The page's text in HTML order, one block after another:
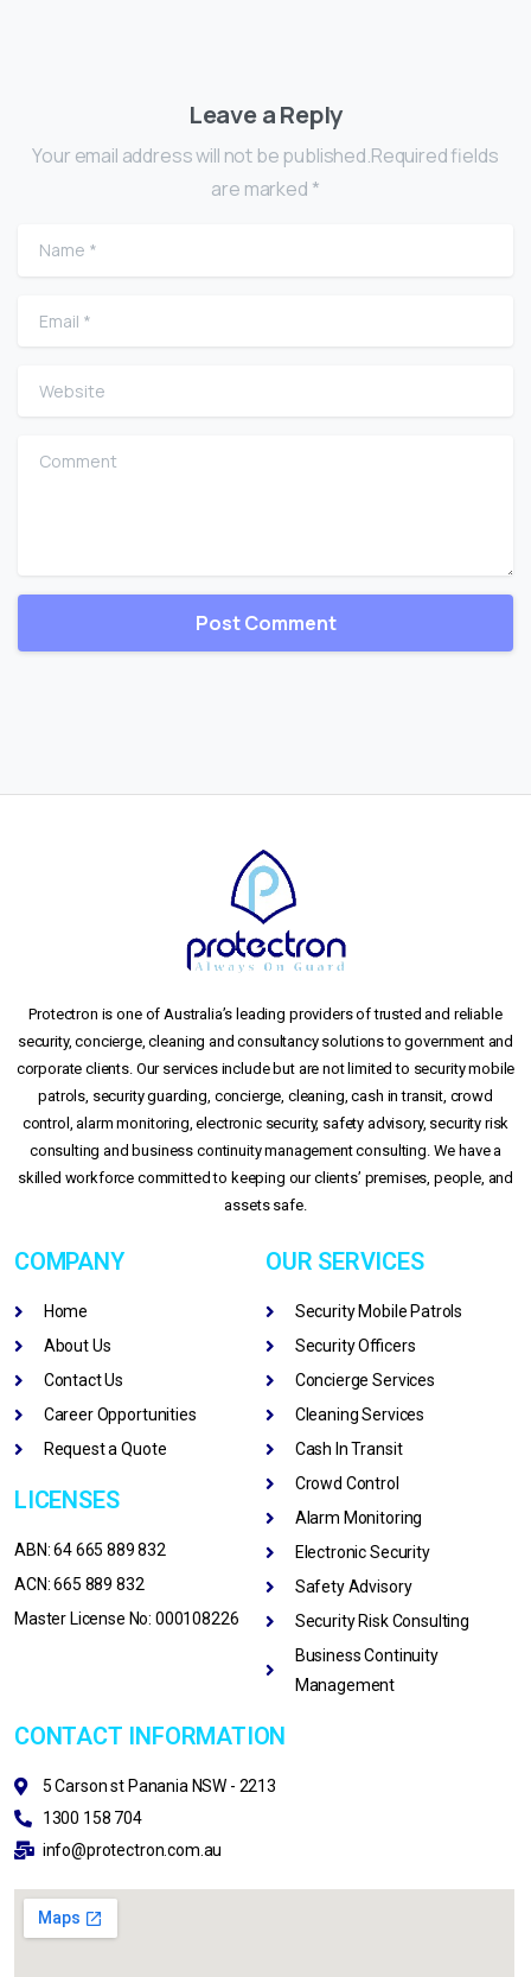
Leave a Reply
Your email address will not be published.Required fields
are marked *
Name
Email
Website
Comment
Protectron is one of Australia’s leading providers of trusted and reliable
security, concierge, cleaning and consultancy solutions to government and
corporate clients. Our services include but are not limited to security mobile
patrols, security guarding, concierge, cleaning, cash in transit, crowd
control, alarm monitoring, electronic security, safety advisory, security risk
consulting and business continuity management consulting. We have a
skilled workforce committed to keeping our clients’ premises, people, and
assets safe.
COMPANY
Home
About Us
Contact Us
Career Opportunities
Request a Quote
LICENSES
ABN: 64 665 889 832
ACN: 665 889 832
Master License No: 000108226
OUR SERVICES
Security Mobile Patrols
Security Officers
Concierge Services
Cleaning Services
Cash In Transit
Crowd Control
Alarm Monitoring
Electronic Security
Safety Advisory
Security Risk Consulting
Business Continuity
Management
CONTACT INFORMATION
5 Carson st Panania NSW - 2213
1300 158 704
info@protectron.com.au